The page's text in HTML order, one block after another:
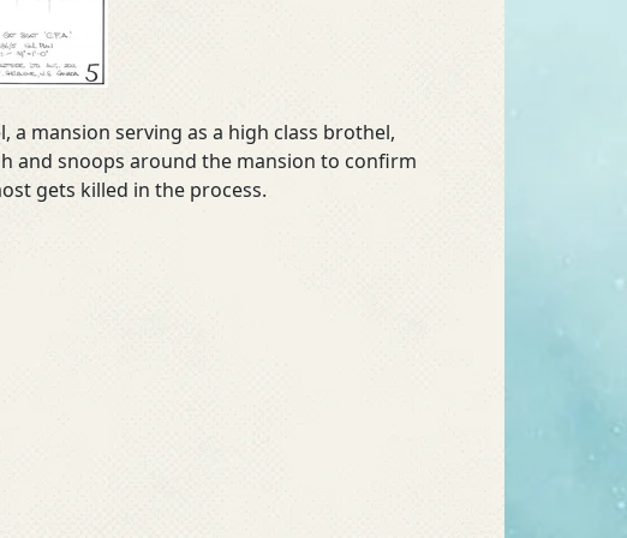
a mansion serving as a high class brothel,
and snoops around the mansion to confirm
gets killed in the process.